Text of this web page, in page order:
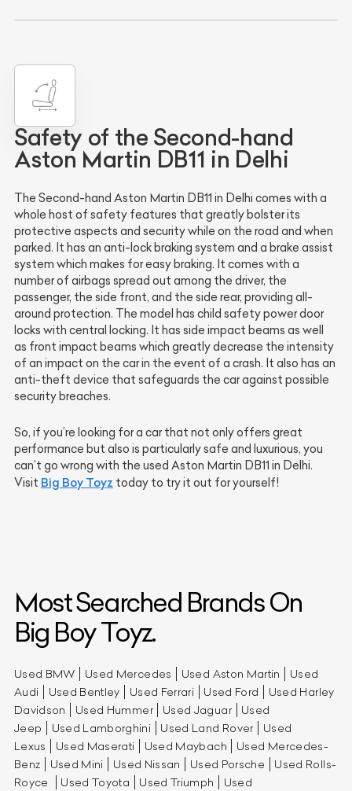
Safety of the Second-hand
Aston Martin DB11 in Delhi
The Second-hand Aston Martin DB11 in Delhi comes with a
whole host of safety features that greatly bolster its
protective aspects and security while on the road and when
parked. It has an anti-lock braking system and a brake assist
system which makes for easy braking. It comes with a
number of airbags spread out among the driver, the
passenger, the side front, and the side rear, providing all-
around protection. The model has child safety power door
locks with central locking. It has side impact beams as well
as front impact beams which greatly decrease the intensity
of an impact on the car in the event of a crash. It also has an
anti-theft device that safeguards the car against possible
security breaches.
So, if you’re looking for a car that not only offers great
performance but also is particularly safe and luxurious, you
can’t go wrong with the used Aston Martin DB11 in Delhi.
Visit Big Boy Toyz today to try it out for yourself!
Most Searched Brands On
Big Boy Toyz.
Used BMW Used Mercedes Used Aston Martin
Used
Audi
Used Bentley Used Ferrari Used Ford
Used Harley
Davidson
Used Hummer Used Jaguar
Used
Jeep
Used Lamborghini Used Land Rover
Used
Lexus
Used Maserati Used Maybach
Used Mercedes-
Benz
Used Mini Used Nissan Used Porsche
Used Rolls-
Royce
Used Toyota Used Triumph
Used